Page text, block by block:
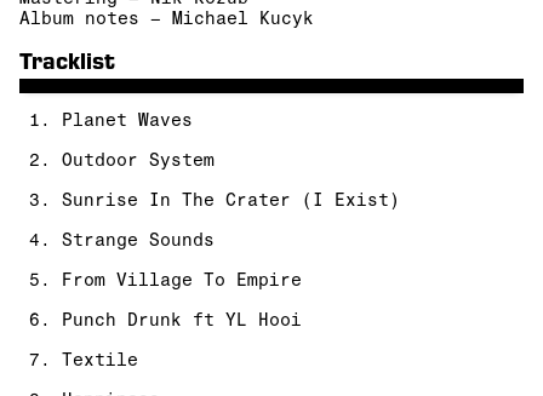
Album notes – Michael Kucyk
Tracklist
1. Planet Waves
2. Outdoor System
3. Sunrise In The Crater (I Exist)
4. Strange Sounds
5. From Village To Empire
6. Punch Drunk ft YL Hooi
7. Textile